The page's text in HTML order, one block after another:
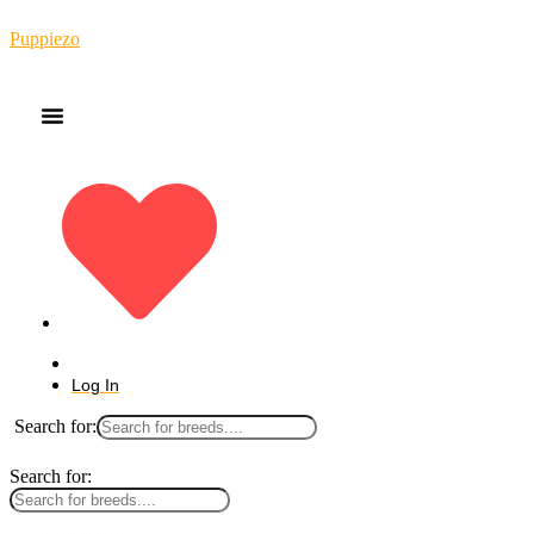
Puppiezo
Log In
Search for:
Search for: